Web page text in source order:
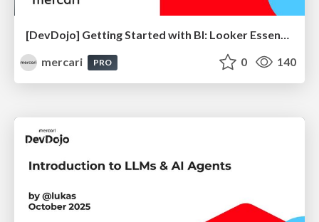
[DevDojo] Getting Started with BI: Looker Essentials - 2025
mercari
PRO 0 140